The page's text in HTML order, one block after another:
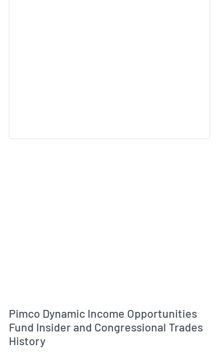
Pimco Dynamic Income Opportunities
Fund Insider and Congressional Trades
History